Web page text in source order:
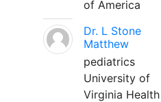
of America
Dr. L Stone
Matthew
pediatrics
University of
Virginia Health